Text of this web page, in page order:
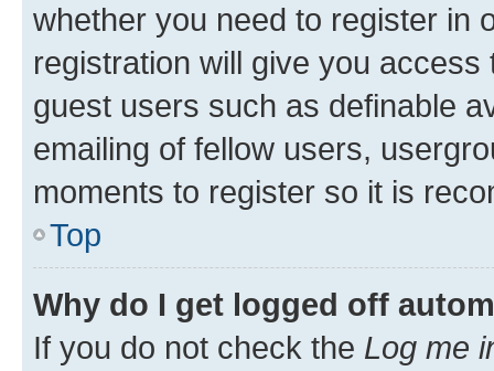
whether you need to register in
registration will give you
guest users such as definable
emailing of fellow users,
moments to register so it is
Top
Why do I get logged off
If you do not check the Log me